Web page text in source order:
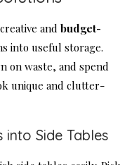
and budget-
into useful storage.
on waste, and spend
unique and clutter-
into Side Tables